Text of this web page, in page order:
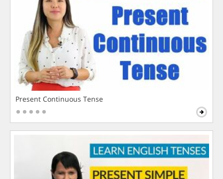
Present Continuous Tense